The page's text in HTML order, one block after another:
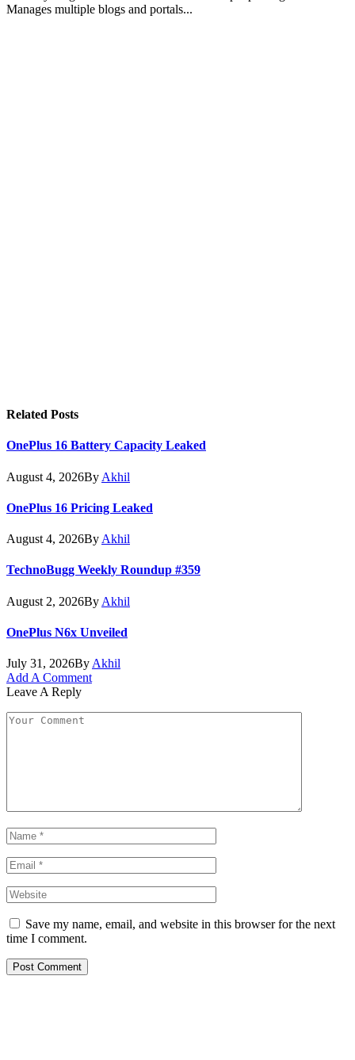
Manages multiple blogs and portals...
Related Posts
OnePlus 16 Battery Capacity Leaked
August 4, 2026By Akhil
OnePlus 16 Pricing Leaked
August 4, 2026By Akhil
TechnoBugg Weekly Roundup #359
August 2, 2026By Akhil
OnePlus N6x Unveiled
July 31, 2026By Akhil
Add A Comment
Leave A Reply
Save my name, email, and website in this browser for the next
time I comment.